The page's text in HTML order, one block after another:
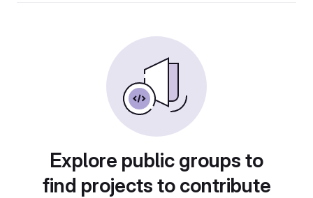
Explore public groups to
find projects to contribute